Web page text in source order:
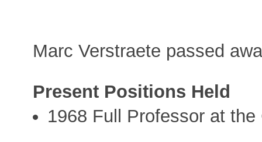
Marc Verstraete passed
Present Positions Held
1968 Full Professor at